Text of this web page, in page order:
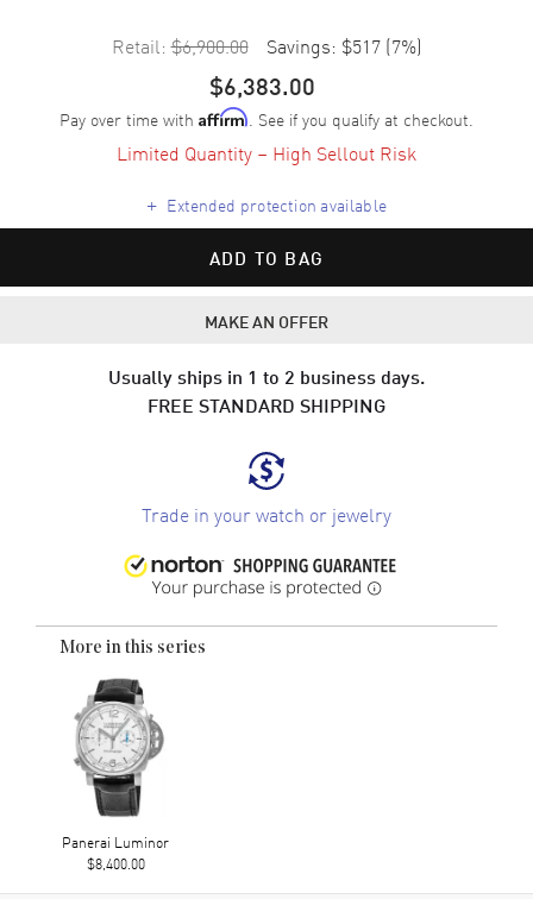
Retail: $6,900.00 Savings: $517 (7%)
$6,383.00
Pay over time with Affirm. See if you qualify at checkout.
Limited Quantity – High Sellout Risk
+ Extended protection available
ADD TO BAG
MAKE AN OFFER
Usually ships in 1 to 2 business days.
FREE STANDARD SHIPPING
Trade in your watch or jewelry
More in this series
Panerai Luminor
$8,400.00